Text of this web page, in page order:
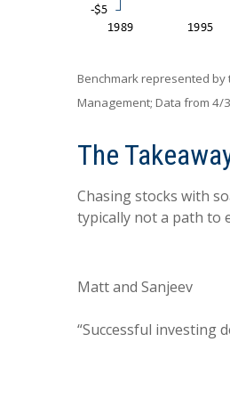
Benchmark represented by
Management; Data from
The
Chasing stocks with
typically not a path to
Matt and Sanjeev
“Successful investing